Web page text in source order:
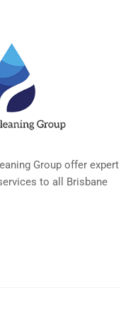
Group offer expert
to all Brisbane